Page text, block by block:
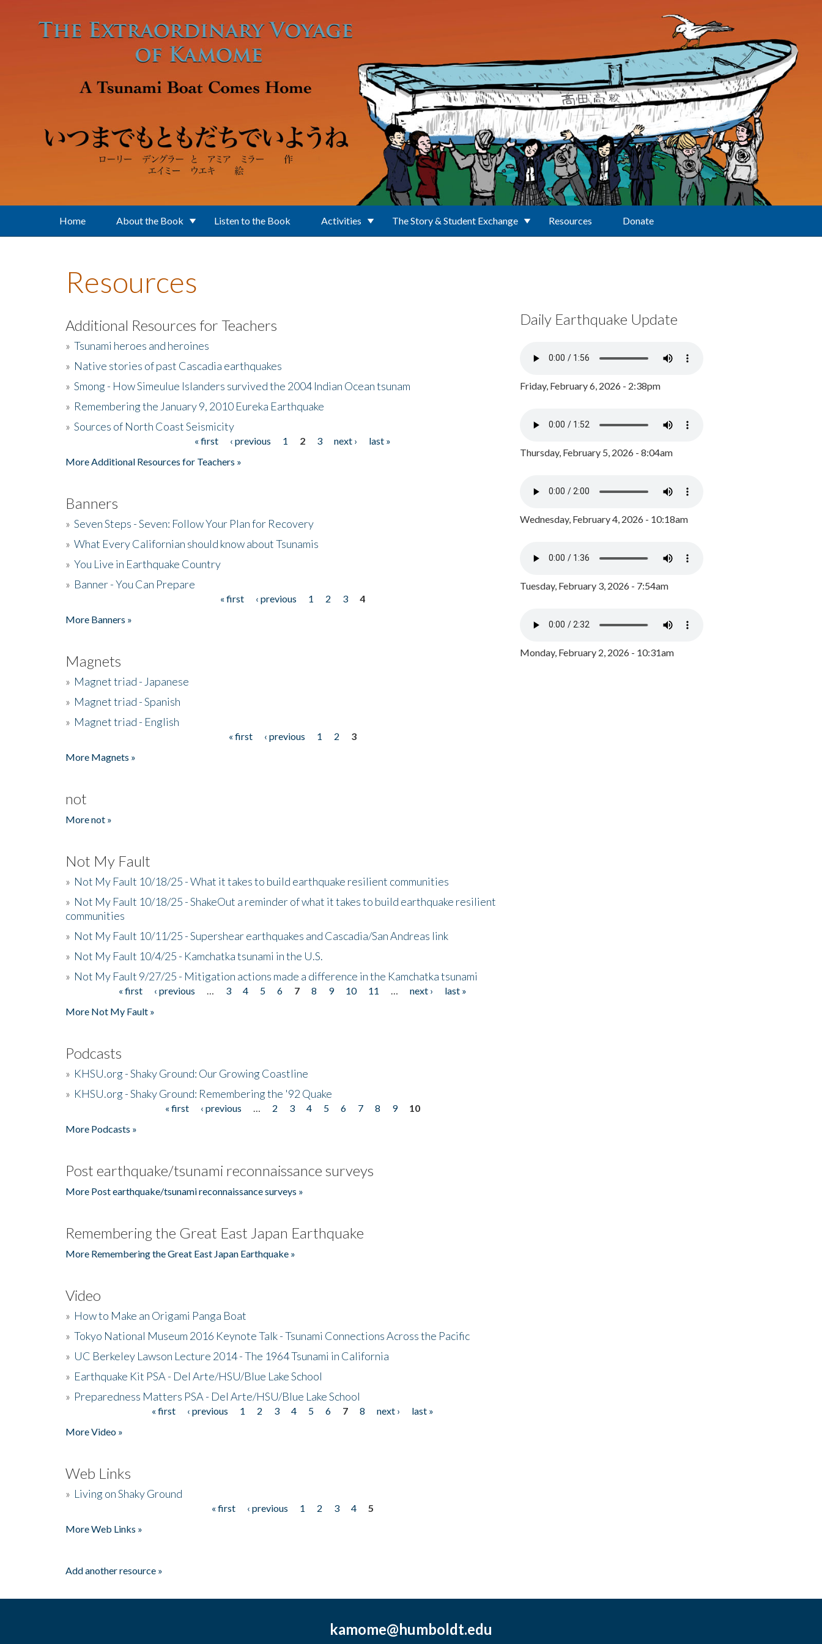
Home About the Book Listen to the Book Activities The Story & Student Exchange Resources Donate
Resources
Additional Resources for Teachers
» Tsunami heroes and heroines
» Native stories of past Cascadia earthquakes
» Smong - How Simeulue Islanders survived the 2004 Indian Ocean tsunam
» Remembering the January 9, 2010 Eureka Earthquake
» Sources of North Coast Seismicity
« first ‹ previous 1 2 3 next ›
last »
More Additional Resources for Teachers »
Banners
» Seven Steps - Seven: Follow Your Plan for Recovery
» What Every Californian should know about Tsunamis
» You Live in Earthquake Country
» Banner - You Can Prepare
« first ‹ previous 1 2 3
4
More Banners »
Magnets
» Magnet triad - Japanese
» Magnet triad - Spanish
» Magnet triad - English
« first ‹ previous 1 2
3
More Magnets »
not
More not »
Not My Fault
» Not My Fault 10/18/25 - What it takes to build earthquake resilient communities
» Not My Fault 10/18/25 - ShakeOut a reminder of what it takes to build earthquake resilient
communities
» Not My Fault 10/11/25 - Supershear earthquakes and Cascadia/San Andreas link
» Not My Fault 10/4/25 - Kamchatka tsunami in the U.S.
» Not My Fault 9/27/25 - Mitigation actions made a difference in the Kamchatka tsunami
« first ‹ previous 3 4 5 6 7 8 9 10 11 next ›
last »
More Not My Fault »
Podcasts
» KHSU.org - Shaky Ground: Our Growing Coastline
» KHSU.org - Shaky Ground: Remembering the '92 Quake
« first ‹ previous 2 3 4 5 6 7 8 9
10
More Podcasts »
Post earthquake/tsunami reconnaissance surveys
More Post earthquake/tsunami reconnaissance surveys »
Remembering the Great East Japan Earthquake
More Remembering the Great East Japan Earthquake »
Video
» How to Make an Origami Panga Boat
» Tokyo National Museum 2016 Keynote Talk - Tsunami Connections Across the Pacific
» UC Berkeley Lawson Lecture 2014 - The 1964 Tsunami in California
» Earthquake Kit PSA - Del Arte/HSU/Blue Lake School
» Preparedness Matters PSA - Del Arte/HSU/Blue Lake School
« first ‹ previous 1 2 3 4 5 6 7 8 next ›
last »
More Video »
Web Links
» Living on Shaky Ground
« first ‹ previous 1 2 3 4
5
More Web Links »
Add another resource »
Daily Earthquake Update
Friday, February 6, 2026 - 2:38pm
Thursday, February 5, 2026 - 8:04am
Wednesday, February 4, 2026 - 10:18am
Tuesday, February 3, 2026 - 7:54am
Monday, February 2, 2026 - 10:31am
kamome@humboldt.edu